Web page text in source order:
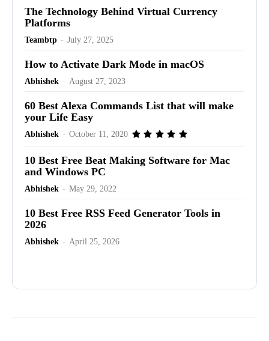
The Technology Behind Virtual Currency
Platforms
Teambtp - July 27, 2025
How to Activate Dark Mode in macOS
Abhishek - August 27, 2023
60 Best Alexa Commands List that will make
your Life Easy
Abhishek - October 11, 2020
10 Best Free Beat Making Software for Mac
and Windows PC
Abhishek - May 29, 2022
10 Best Free RSS Feed Generator Tools in
2026
Abhishek - April 25, 2026